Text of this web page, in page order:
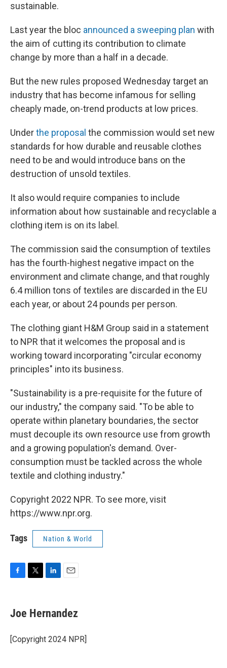
sustainable.
Last year the bloc announced a sweeping plan with
the aim of cutting its contribution to climate
change by more than a half in a decade.
But the new rules proposed Wednesday target an
industry that has become infamous for selling
cheaply made, on-trend products at low prices.
Underthe proposal the commission would set new
standards for how durable and reusable clothes
need to be and would introduce bans on the
destruction of unsold textiles.
It also would require companies to include
information about how sustainable and recyclable a
clothing item is on its label.
The commission said the consumption of textiles
has the fourth-highest negative impact on the
environment and climate change, and that roughly
6.4 million tons of textiles are discarded in the EU
each year, or about 24 pounds per person.
The clothing giant H&M Group said in a statement
to NPR that it welcomes the proposal and is
working toward incorporating "circular economy
principles" into its business.
"Sustainability is a pre-requisite for the future of
our industry," the company said. "To be able to
operate within planetary boundaries, the sector
must decouple its own resource use from growth
and a growing population's demand. Over-
consumption must be tackled across the whole
textile and clothing industry."
Copyright 2022 NPR. To see more, visit
https://www.npr.org.
Tags Nation & World
e
b
o
k
t
t
r
k
e
I
i
l
Joe Hernandez
[Copyright 2024 NPR]